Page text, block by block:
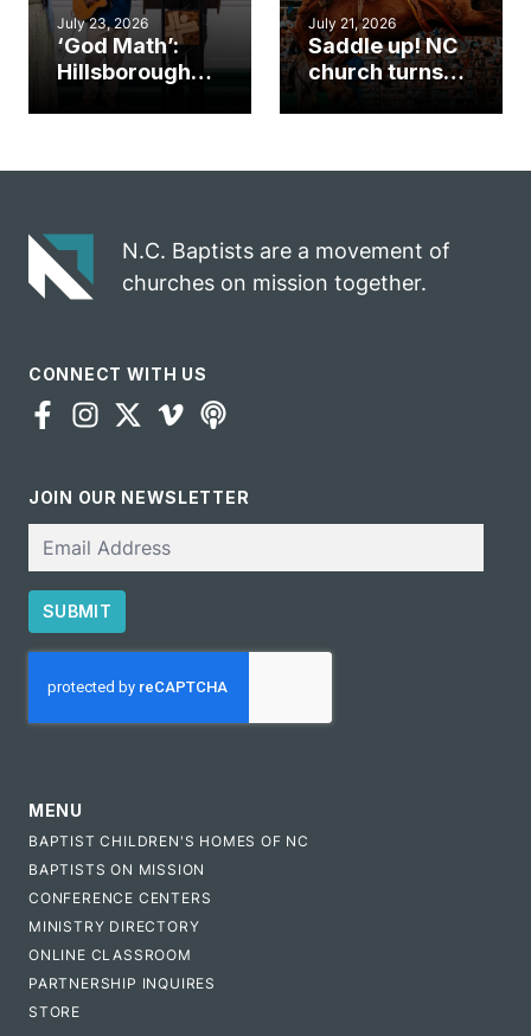
July 23, 2026
‘God Math’:
Hillsborough
gospel impact
July 21, 2026
Saddle up! NC
church turns
N.C. Baptists are a movement of
churches on mission together.
CONNECT WITH US
JOIN OUR NEWSLETTER
SUBMIT
MENU
BAPTIST CHILDREN'S HOMES OF NC
BAPTISTS ON MISSION
CONFERENCE CENTERS
MINISTRY DIRECTORY
ONLINE CLASSROOM
PARTNERSHIP INQUIRES
STORE